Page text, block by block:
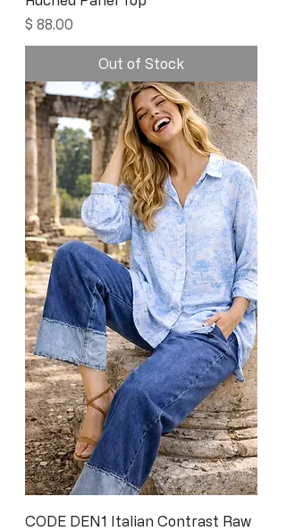
Price
$ 88.00
Out of Stock
CODE DEN1 Italian Contrast Raw